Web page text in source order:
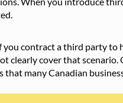
you contract a third party
clearly cover that
that many Canadian